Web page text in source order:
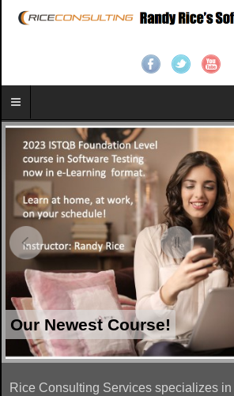
Our Newest Course!
Rice Consulting Services specializes in